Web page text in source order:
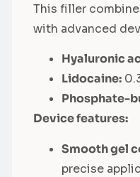
This filler
with advanced
Hyaluronic
Lidocaine:
Phosphate-
Device features:
Smooth gel
precise